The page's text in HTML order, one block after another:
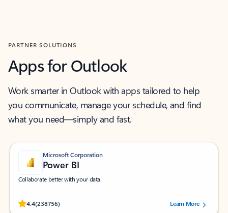
PARTNER SOLUTIONS
Apps for Outlook
Work smarter in Outlook with apps tailored to help
you communicate, manage your schedule, and find
what you need—simply and fast.
Microsoft Corporation
Power BI
Collaborate better with your data.
4.4(238756)
Rated (#=ratingAverage#) stars out of 5 stars, by 238756 users.
Learn More